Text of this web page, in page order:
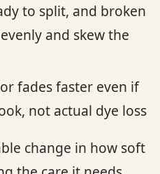
to split, and broken
and skew the
fades faster even if
not actual dye loss
change in how soft